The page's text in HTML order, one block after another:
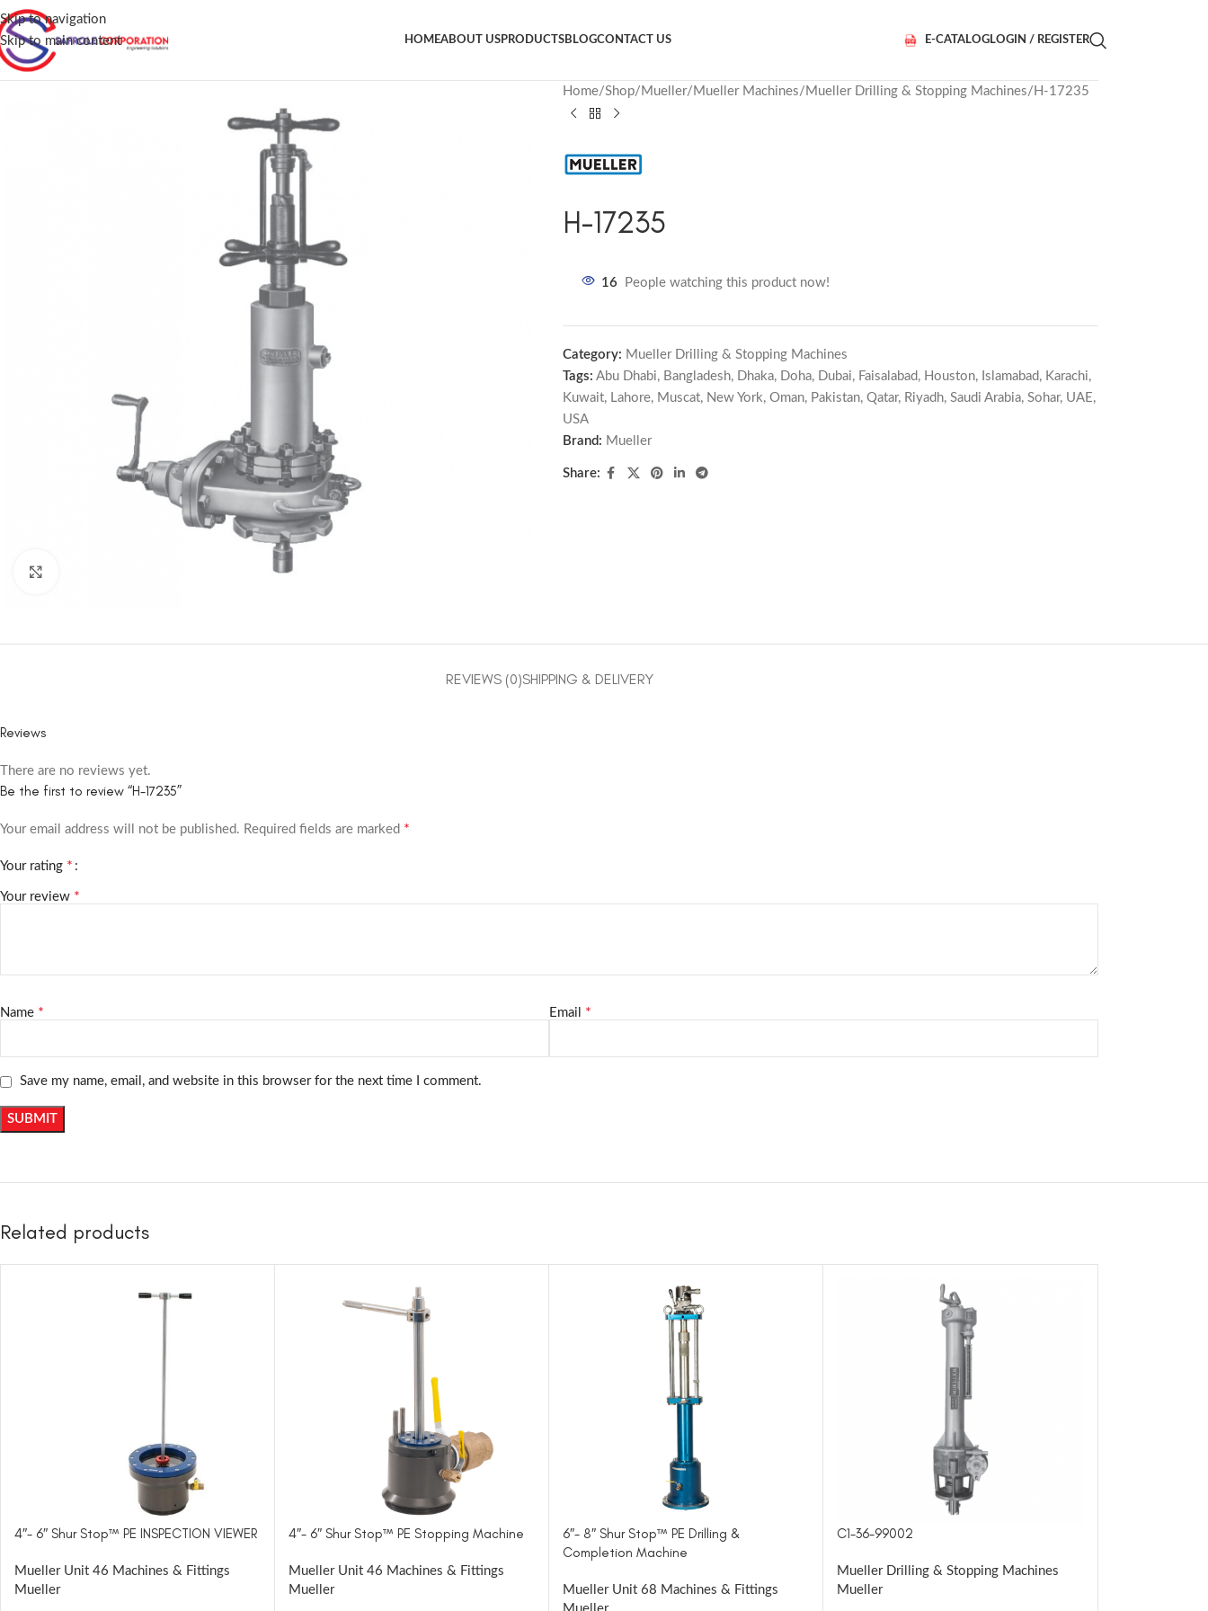
Skip to navigation
Skip to main content
HOMEABOUT USPRODUCTSBLOGCONTACT US E-CATALOGLOGIN / REGISTER
Home Shop Mueller Mueller Machines Mueller Drilling & Stopping Machines H-17235
H-17235
16 People watching this product now!
Category: Mueller Drilling & Stopping Machines
Tags: Abu Dhabi, Bangladesh, Dhaka, Doha, Dubai, Faisalabad, Houston, Islamabad, Karachi,
Kuwait, Lahore, Muscat, New York, Oman, Pakistan, Qatar, Riyadh, Saudi Arabia, Sohar, UAE,
USA
Brand: Mueller
Share:
REVIEWS (0)SHIPPING & DELIVERY
Reviews
There are no reviews yet.
Be the first to review “H-17235”
Your email address will not be published. Required fields are marked *
Your rating *
Your review *
Name * Email *
Save my name, email, and website in this browser for the next time I comment.
Related products
4″- 6″ Shur Stop™ PE INSPECTION VIEWER
Mueller Unit 46 Machines & Fittings
Mueller
4″- 6″ Shur Stop™ PE Stopping Machine
Mueller Unit 46 Machines & Fittings
Mueller
6″- 8″ Shur Stop™ PE Drilling &
Completion Machine
Mueller Unit 68 Machines & Fittings
C1-36-99002
Mueller Drilling & Stopping Machines
Mueller